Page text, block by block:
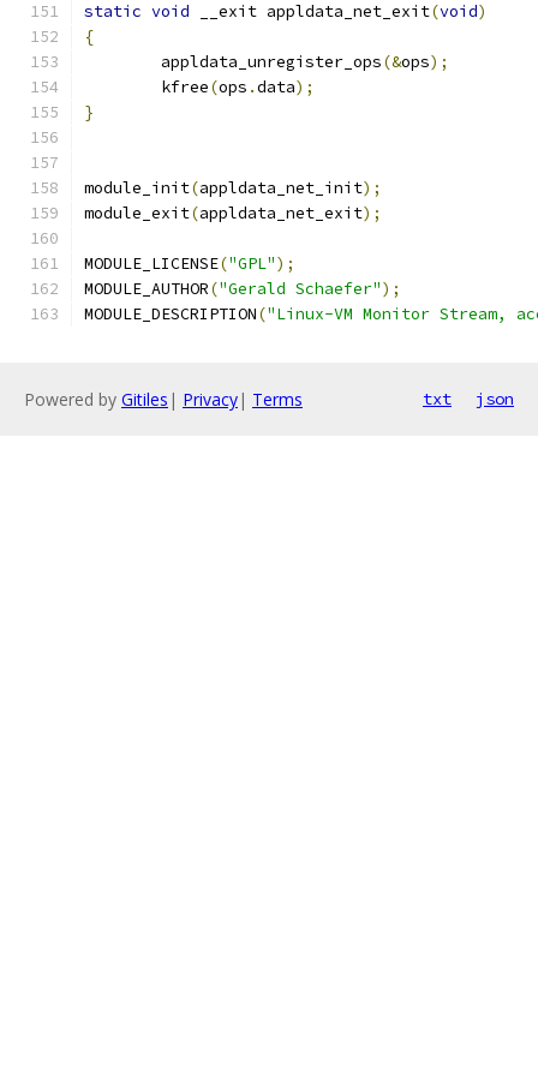
static void __exit appldata_net_exit(void)
{
	appldata_unregister_ops
(&ops);
	kfree
(ops .data);
}
module_init(appldata_net_init);
module_exit(appldata_net_exit);
MODULE_LICENSE("GPL");
MODULE_AUTHOR("Gerald Schaefer");
MODULE_DESCRIPTION("Linux-VM Monitor Stream,
Powered by Gitiles | Privacy| Terms txt json